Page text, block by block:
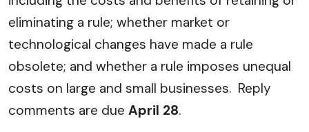
eliminating a rule; whether market or
technological changes have made a rule
obsolete; and whether a rule imposes unequal
costs on large and small businesses. Reply
comments are due April 28.